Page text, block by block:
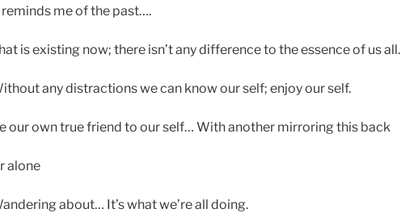
me of the past….
is existing now; there isn’t any difference to the essence of us all.
any distractions we can know our self; enjoy our self.
our own true friend to our self… With another mirroring this back
alone
about… It’s what we’re all doing.